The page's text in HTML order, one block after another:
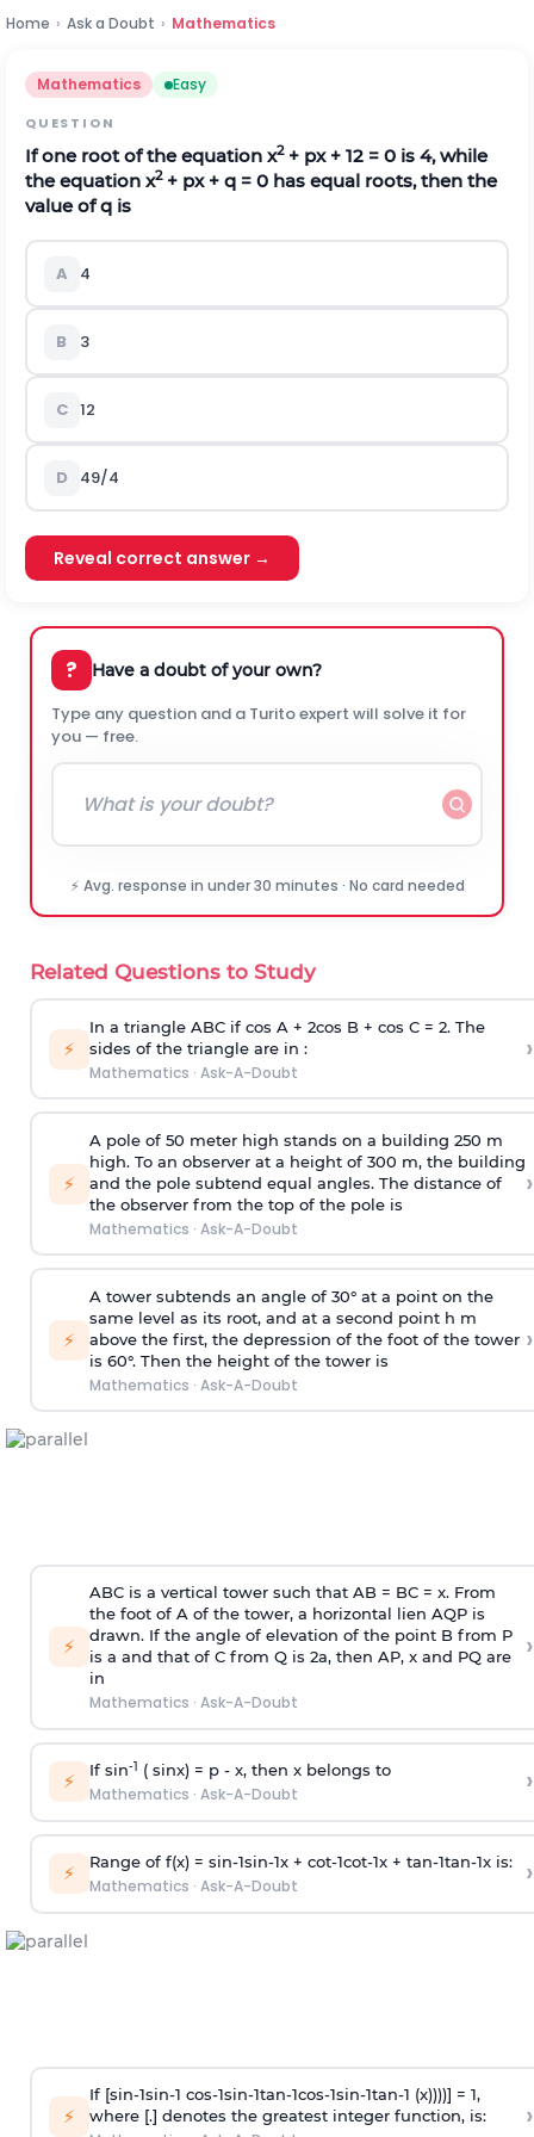
Home › Ask a Doubt › Mathematics
Mathematics Easy
QUESTION
If one root of the equation x2+ px + 12 = 0 is 4, while
the equation x2+ px + q = 0 has equal roots, then the
value of q is
A 4
B 3
C 12
D 49/4
Reveal correct answer →
? Have a doubt of your own?
Type any question and a Turito expert will solve it for
you — free.
⚡ Avg. response in under 30 minutes · No card needed
Related Questions to Study
⚡
In a triangle ABC if cos A + 2cos B + cos C = 2. The
sides of the triangle are in :
Mathematics · Ask-A-Doubt
›
⚡
A pole of 50 meter high stands on a building 250 m
high. To an observer at a height of 300 m, the building
and the pole subtend equal angles. The distance of
the observer from the top of the pole is
Mathematics · Ask-A-Doubt
›
⚡
A tower subtends an angle of 30° at a point on the
same level as its root, and at a second point h m
above the first, the depression of the foot of the tower
is 60°. Then the height of the tower is
Mathematics · Ask-A-Doubt
›
⚡
ABC is a vertical tower such that AB = BC = x. From
the foot of A of the tower, a horizontal lien AQP is
drawn. If the angle of elevation of the point B from P
is a and that of C from Q is 2a, then AP, x and PQ are
in
Mathematics · Ask-A-Doubt
›
⚡ If sin-1 ( sinx) = p- x, then x belongs to
Mathematics · Ask-A-Doubt ›
⚡ Range of f(x) = sin-1sin-1x + cot-1cot-1x + tan-1tan-1x is:
Mathematics · Ask-A-Doubt ›
⚡
If [sin-1sin-1 cos-1sin-1tan-1cos-1sin-1tan-1 (x))))] = 1,
where [.] denotes the greatest integer function, is:
›